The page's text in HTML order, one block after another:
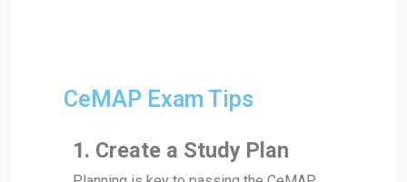
CeMAP Exam Tips
1. Create a Study Plan